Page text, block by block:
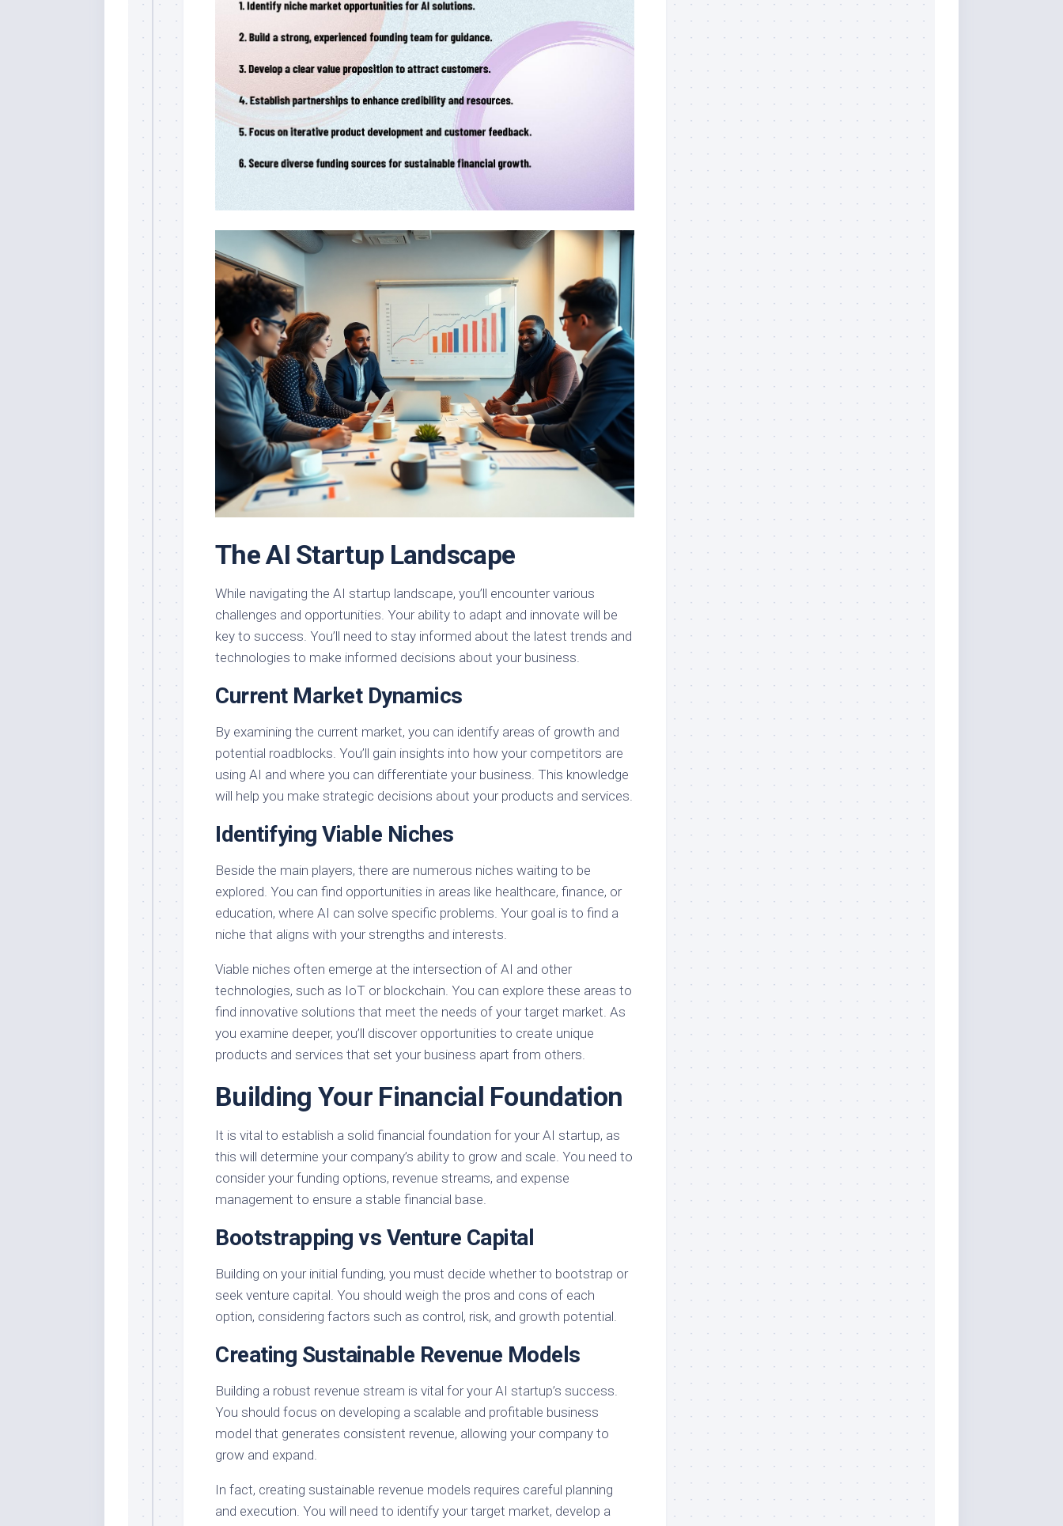
The AI Startup Landscape
While navigating the AI startup landscape, you’ll encounter various
challenges and opportunities. Your ability to adapt and innovate will be
key to success. You’ll need to stay informed about the latest trends and
technologies to make informed decisions about your business.
Current Market Dynamics
By examining the current market, you can identify areas of growth and
potential roadblocks. You’ll gain insights into how your competitors are
using AI and where you can differentiate your business. This knowledge
will help you make strategic decisions about your products and services.
Identifying Viable Niches
Beside the main players, there are numerous niches waiting to be
explored. You can find opportunities in areas like healthcare, finance, or
education, where AI can solve specific problems. Your goal is to find a
niche that aligns with your strengths and interests.
Viable niches often emerge at the intersection of AI and other
technologies, such as IoT or blockchain. You can explore these areas to
find innovative solutions that meet the needs of your target market. As
you examine deeper, you’ll discover opportunities to create unique
products and services that set your business apart from others.
Building Your Financial Foundation
It is vital to establish a solid financial foundation for your AI startup, as
this will determine your company’s ability to grow and scale. You need to
consider your funding options, revenue streams, and expense
management to ensure a stable financial base.
Bootstrapping vs Venture Capital
Building on your initial funding, you must decide whether to bootstrap or
seek venture capital. You should weigh the pros and cons of each
option, considering factors such as control, risk, and growth potential.
Creating Sustainable Revenue Models
Building a robust revenue stream is vital for your AI startup’s success.
You should focus on developing a scalable and profitable business
model that generates consistent revenue, allowing your company to
grow and expand.
In fact, creating sustainable revenue models requires careful planning
and execution. You will need to identify your target market, develop a